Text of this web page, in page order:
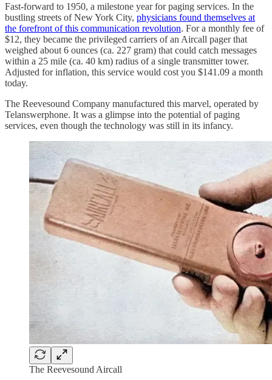
Fast-forward to 1950, a milestone year for paging services. In the
bustling streets of New York City, physicians found themselves at
the forefront of this communication revolution. For a monthly fee of
$12, they became the privileged carriers of an Aircall pager that
weighed about 6 ounces (ca. 227 gram) that could catch messages
within a 25 mile (ca. 40 km) radius of a single transmitter tower.
Adjusted for inflation, this service would cost you $141.09 a month
today.
The Reevesound Company manufactured this marvel, operated by
Telanswerphone. It was a glimpse into the potential of paging
services, even though the technology was still in its infancy.
The Reevesound Aircall